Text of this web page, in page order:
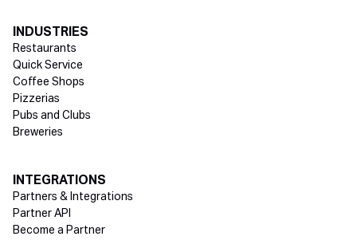
INDUSTRIES
Restaurants
Quick Service
Coffee Shops
Pizzerias
Pubs and Clubs
Breweries
INTEGRATIONS
Partners & Integrations
Partner API
Become a Partner